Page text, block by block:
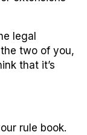
legal
two of you,
that it’s
rule book.